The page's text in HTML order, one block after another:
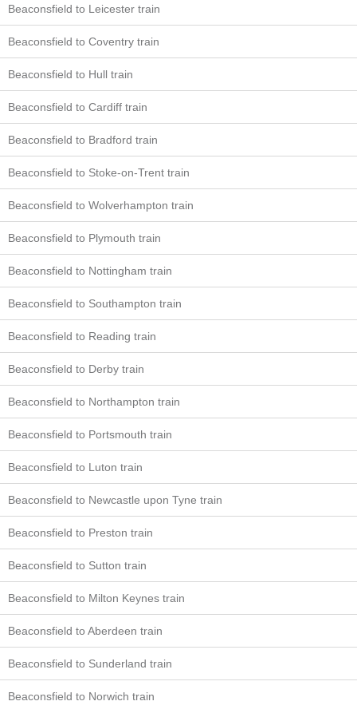
Beaconsfield to Leicester train
Beaconsfield to Coventry train
Beaconsfield to Hull train
Beaconsfield to Cardiff train
Beaconsfield to Bradford train
Beaconsfield to Stoke-on-Trent train
Beaconsfield to Wolverhampton train
Beaconsfield to Plymouth train
Beaconsfield to Nottingham train
Beaconsfield to Southampton train
Beaconsfield to Reading train
Beaconsfield to Derby train
Beaconsfield to Northampton train
Beaconsfield to Portsmouth train
Beaconsfield to Luton train
Beaconsfield to Newcastle upon Tyne train
Beaconsfield to Preston train
Beaconsfield to Sutton train
Beaconsfield to Milton Keynes train
Beaconsfield to Aberdeen train
Beaconsfield to Sunderland train
Beaconsfield to Norwich train